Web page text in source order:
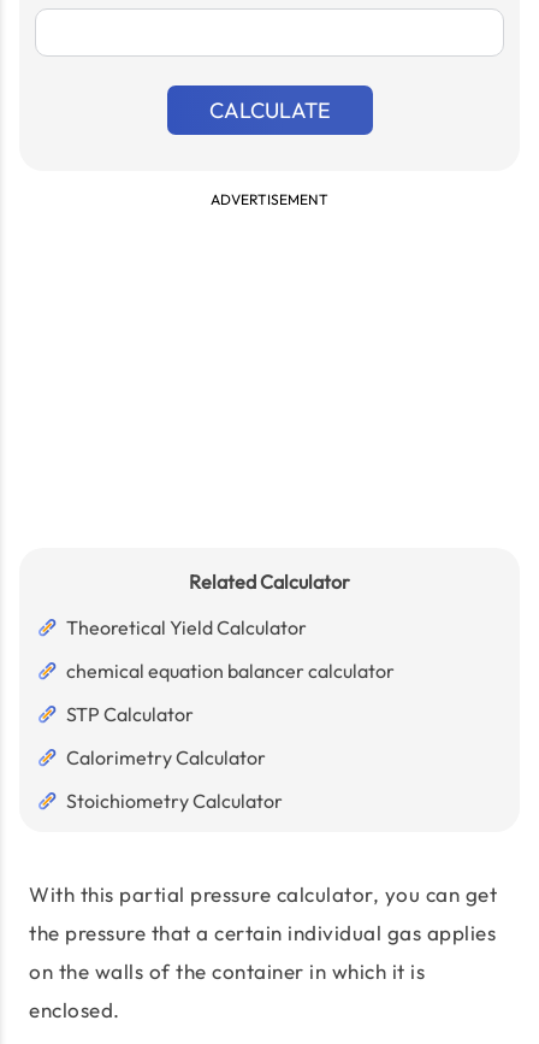
CALCULATE
ADVERTISEMENT
Related Calculator
Theoretical Yield Calculator
chemical equation balancer calculator
STP Calculator
Calorimetry Calculator
Stoichiometry Calculator
With this partial pressure calculator, you can get
the pressure that a certain individual gas applies
on the walls of the container in which it is
enclosed.